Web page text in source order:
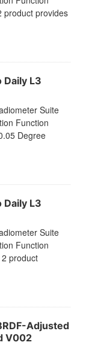
product provides
Daily L3
Suite
Function
Degree
Daily L3
Suite
Function
product
Adjusted
V002